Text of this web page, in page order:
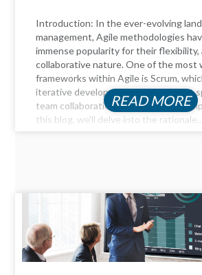
Introduction: In the ever-evolving
management, Agile methodologies
immense popularity for their flexibility,
collaborative nature. One of the most
frameworks within Agile is Scrum,
iterative development through short
team collaboration, and continuous
this blog, we'll delve into the rationale...
READ MORE